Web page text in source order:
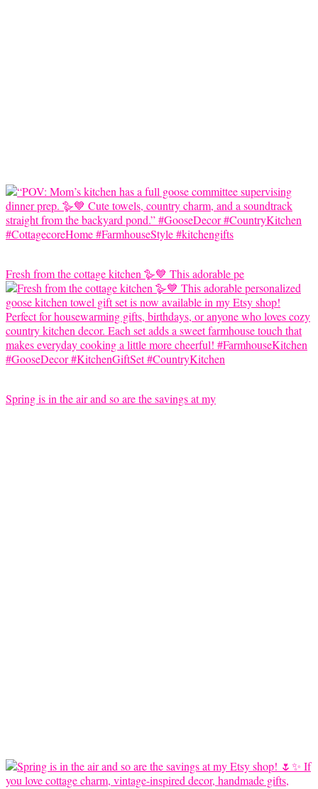
Fresh from the cottage kitchen 🪿💙 This adorable pe
Spring is in the air and so are the savings at my